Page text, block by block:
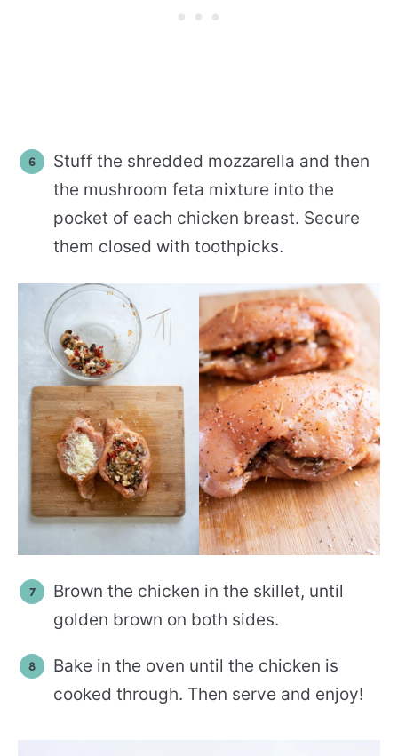
Stuff the shredded mozzarella and then
the mushroom feta mixture into the
pocket of each chicken breast. Secure
them closed with toothpicks.
Brown the chicken in the skillet, until
golden brown on both sides.
Bake in the oven until the chicken is
cooked through. Then serve and enjoy!